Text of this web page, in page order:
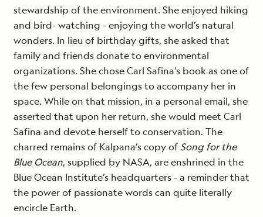
stewardship of the environment. She enjoyed hiking
and bird- watching - enjoying the world’s natural
wonders. In lieu of birthday gifts, she asked that
family and friends donate to environmental
organizations. She chose Carl Safina’s book as one of
the few personal belongings to accompany her in
space. While on that mission, in a personal email, she
asserted that upon her return, she would meet Carl
Safina and devote herself to conservation. The
charred remains of Kalpana’s copy of Song for the
Blue Ocean, supplied by NASA, are enshrined in the
Blue Ocean Institute’s headquarters - a reminder that
the power of passionate words can quite literally
encircle Earth.